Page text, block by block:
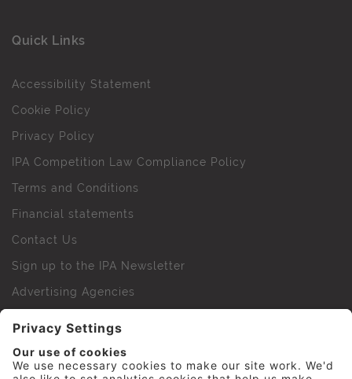
Quick Links
Accessibility Statement
Cookie Policy
Privacy Policy
IPA Competition Law Compliance Policy
Terms and Conditions
Financial statements
Contact Us
Sign up to the IPA Newsletter
Advertising Agencies
IPA Golf Society